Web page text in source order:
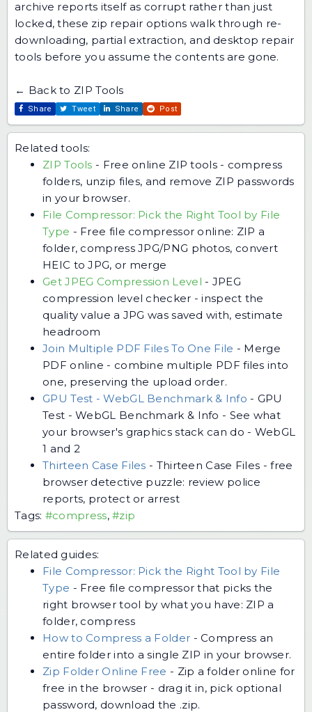
archive reports itself as corrupt rather than just
locked,these zip repair options walk through re-
downloading, partial extraction, and desktop repair
tools before you assume the contents are gone.
← Back to ZIP Tools
Share Tweet Share Post
Related tools:
ZIP Tools - Free online ZIP tools - compress
folders, unzip files, and remove ZIP passwords
in your browser.
File Compressor: Pick the Right Tool by File
Type - Free file compressor online: ZIP a
folder, compress JPG/PNG photos, convert
HEIC to JPG, or merge
Get JPEG Compression Level - JPEG
compression level checker - inspect the
quality value a JPG was saved with, estimate
headroom
Join Multiple PDF Files To One File - Merge
PDF online - combine multiple PDF files into
one, preserving the upload order.
GPU Test - WebGL Benchmark & Info - GPU
Test - WebGL Benchmark & Info - See what
your browser's graphics stack can do - WebGL
1 and 2
Thirteen Case Files - Thirteen Case Files - free
browser detective puzzle: review police
reports, protect or arrest
Tags: #compress,#zip
Related guides:
File Compressor: Pick the Right Tool by File
Type - Free file compressor that picks the
right browser tool by what you have: ZIP a
folder, compress
How to Compress a Folder -Compress an
entire folder into a single ZIP in your browser.
Zip Folder Online Free - Zip a folder online for
free in the browser - drag it in, pick optional
password, download the .zip.